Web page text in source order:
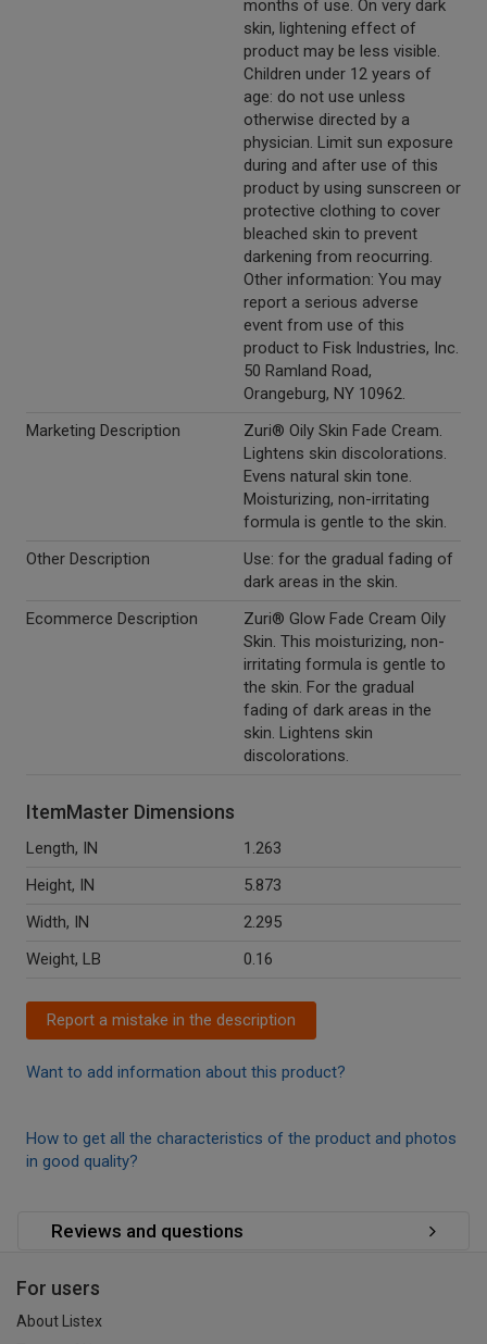
months of use. On very dark
skin, lightening effect of
product may be less visible.
Children under 12 years of
age: do not use unless
otherwise directed by a
physician. Limit sun exposure
during and after use of this
product by using sunscreen or
protective clothing to cover
bleached skin to prevent
darkening from reocurring.
Other information: You may
report a serious adverse
event from use of this
product to Fisk Industries, Inc.
50 Ramland Road,
Orangeburg, NY 10962.
Marketing Description
Zuri® Oily Skin Fade Cream.
Lightens skin discolorations.
Evens natural skin tone.
Moisturizing, non-irritating
formula is gentle to the skin.
Other Description
Use: for the gradual fading of
dark areas in the skin.
Ecommerce Description
Zuri® Glow Fade Cream Oily
Skin. This moisturizing, non-
irritating formula is gentle to
the skin. For the gradual
fading of dark areas in the
skin. Lightens skin
discolorations.
ItemMaster Dimensions
Length, IN
1.263
Height, IN
5.873
Width, IN
2.295
Weight, LB
0.16
Report a mistake in the description
Want to add information about this product?
How to get all the characteristics of the product and photos
in good quality?
Reviews and questions
For users
About Listex